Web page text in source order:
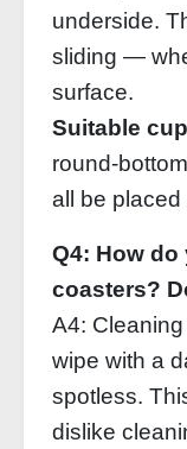
underside.
sliding —
surface.
Suitable
all be placed
Q4: How do
coasters?
A4:
wipe with a
spotless.
dislike